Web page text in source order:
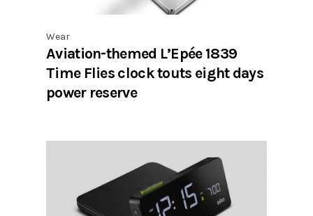
Wear
Aviation-themed L’Epée 1839
Time Flies clock touts eight days
power reserve